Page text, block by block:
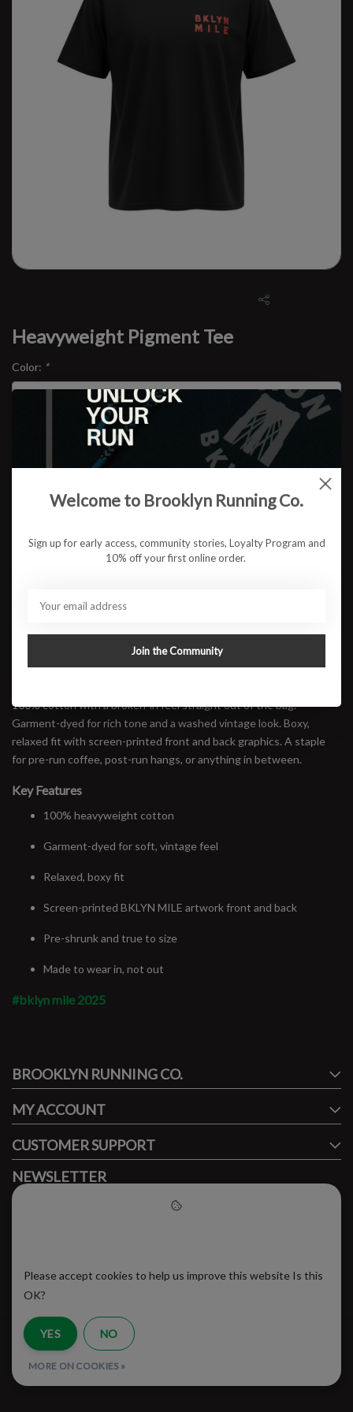
Heavyweight Pigment Tee
Color: *
$44.95
Available in store: Check availability
Built like the race itself, bold, grounded and built to last. The
100% cotton with a broken-in feel straight out of the bag.
Garment-dyed for rich tone and a washed vintage look. Boxy,
relaxed fit with screen-printed front and back graphics. A staple
for pre-run coffee, post-run hangs, or anything in between.
Key Features
100% heavyweight cotton
Garment-dyed for soft, vintage feel
Relaxed, boxy fit
Screen-printed BKLYN MILE artwork front and back
Pre-shrunk and true to size
Made to wear in, not out
#bklyn mile 2025
FACEBOOK
BROOKLYN RUNNING CO.
MY ACCOUNT
CUSTOMER SUPPORT
NEWSLETTER
Subscribe to our newsletter to stay updated.
SUBSCRIBE
© Copyright 2026 - Brooklyn Running Company | Realisatie
Please accept cookies to help us improve this website Is this
OK?
YES NO
MORE ON COOKIES »
Welcome to Brooklyn Running Co.
Sign up for early access, community stories, Loyalty Program and
10% off your first online order.
Join the Community